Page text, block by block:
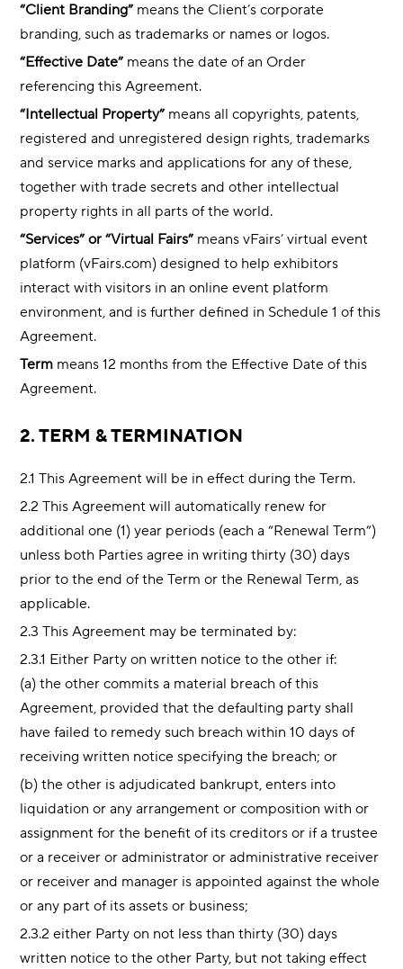
“Client Branding” means the Client’s corporate
branding, such as trademarks or names or logos.
“Effective Date” means the date of an Order
referencing this Agreement.
“Intellectual Property” means all copyrights, patents,
registered and unregistered design rights, trademarks
and service marks and applications for any of these,
together with trade secrets and other intellectual
property rights in all parts of the world.
“Services” or “Virtual Fairs” means vFairs’ virtual event
platform (vFairs.com) designed to help exhibitors
interact with visitors in an online event platform
environment, and is further defined in Schedule 1 of this
Agreement.
Term means 12 months from the Effective Date of this
Agreement.
2. TERM & TERMINATION
2.1 This Agreement will be in effect during the Term.
2.2 This Agreement will automatically renew for
additional one (1) year periods (each a “Renewal Term”)
unless both Parties agree in writing thirty (30) days
prior to the end of the Term or the Renewal Term, as
applicable.
2.3 This Agreement may be terminated by:
2.3.1 Either Party on written notice to the other if:
(a) the other commits a material breach of this
Agreement, provided that the defaulting party shall
have failed to remedy such breach within 10 days of
receiving written notice specifying the breach; or
(b) the other is adjudicated bankrupt, enters into
liquidation or any arrangement or composition with or
assignment for the benefit of its creditors or if a trustee
or a receiver or administrator or administrative receiver
or receiver and manager is appointed against the whole
or any part of its assets or business;
2.3.2 either Party on not less than thirty (30) days
written notice to the other Party, but not taking effect